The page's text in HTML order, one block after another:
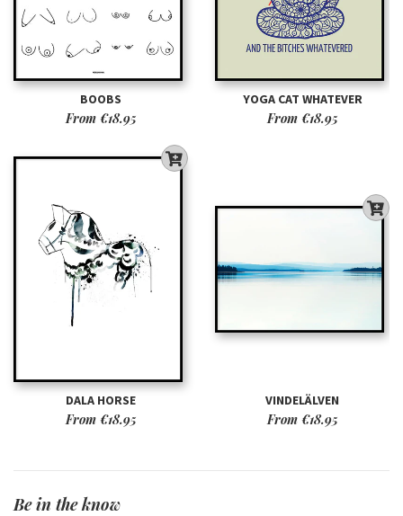
BOOBS
From €18.95
YOGA CAT WHATEVER
From €18.95
DALA HORSE
From €18.95
VINDELÄLVEN
From €18.95
Be in the know